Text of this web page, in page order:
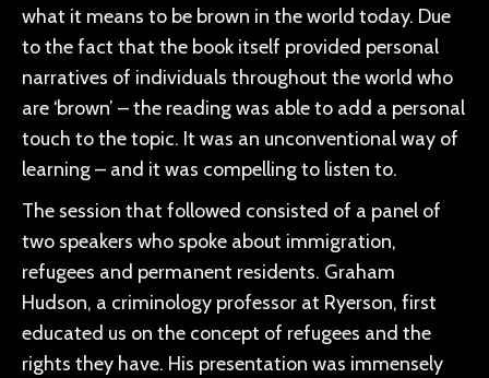
what it means to be brown in the world today. Due
to the fact that the book itself provided personal
narratives of individuals throughout the world who
are ‘brown’ – the reading was able to add a personal
touch to the topic. It was an unconventional way of
learning – and it was compelling to listen to.
The session that followed consisted of a panel of
two speakers who spoke about immigration,
refugees and permanent residents. Graham
Hudson, a criminology professor at Ryerson, first
educated us on the concept of refugees and the
rights they have. His presentation was immensely